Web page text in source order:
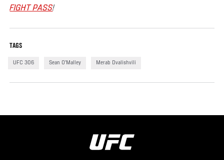
FIGHT PASS!
TAGS
UFC 306 Sean O'Malley Merab Dvalishvili